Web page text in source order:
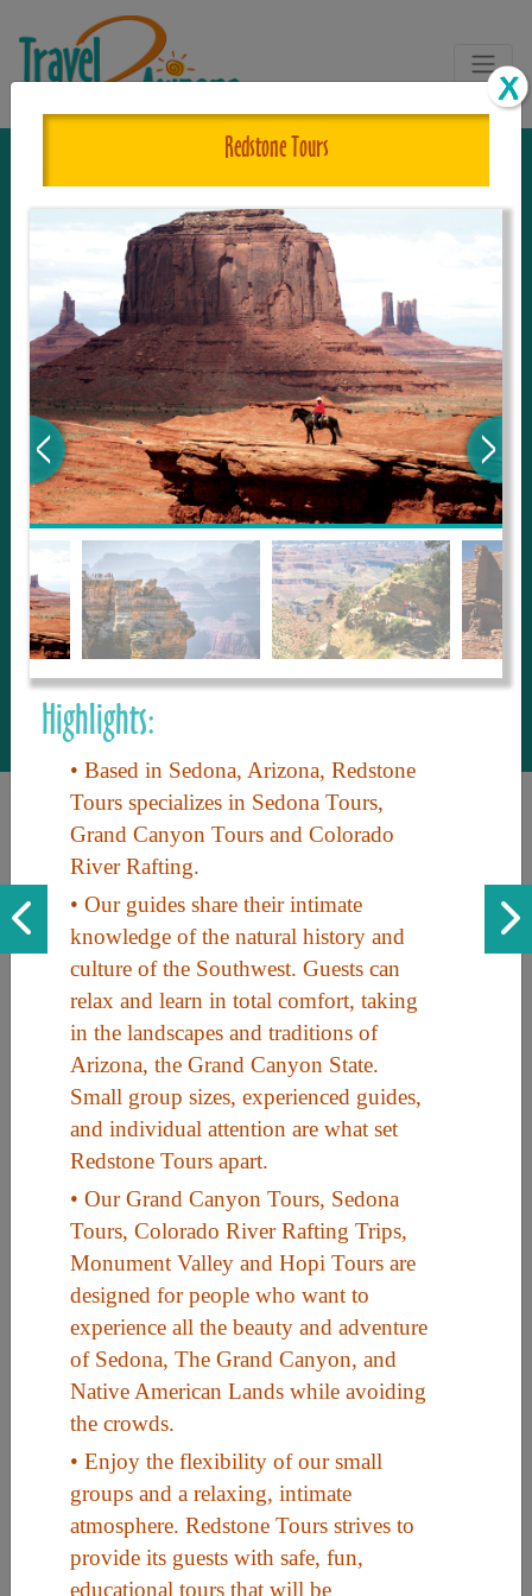
The One and Only Complete
Resource for Things to See and Do
in Arizona!
Travel2Arizona, the most complete Travel
Guide, where your journey begins with the
tour and travel resource for everything in
Arizona. Since we live in this area, and love
to share with our guests, we manage the
most current and thorough information on
things to see and do. An intuitive and
interactive design allows you to search
with ease, to create your ideal Arizona trip
with the options you want… this is The
Redstone Tours
Highlights:
• Based in Sedona, Arizona, Redstone
Tours specializes in Sedona Tours,
Grand Canyon Tours and Colorado
River Rafting.
• Our guides share their intimate
knowledge of the natural history and
culture of the Southwest. Guests can
relax and learn in total comfort, taking
in the landscapes and traditions of
Arizona, the Grand Canyon State.
Small group sizes, experienced guides,
and individual attention are what set
Redstone Tours apart.
• Our Grand Canyon Tours, Sedona
Tours, Colorado River Rafting Trips,
Monument Valley and Hopi Tours are
designed for people who want to
experience all the beauty and adventure
of Sedona, The Grand Canyon, and
Native American Lands while avoiding
the crowds.
• Enjoy the flexibility of our small
groups and a relaxing, intimate
atmosphere. Redstone Tours strives to
provide its guests with safe, fun,
educational tours that will be
Discover the beauty of Arizona. Experience its vast landscapes,
unique cultures, and amazing history. Your adventure awaits!
Useful Links
Home
Contact
Site Map
Merchant Info
Subscribe Now
Don’t miss our future updates! Subscribe Today!